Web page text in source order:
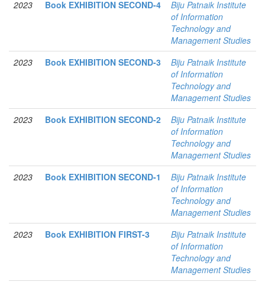
2023 Book EXHIBITION SECOND-4
Biju Patnaik Institute
of Information
Technology and
Management Studies
2023
Book EXHIBITION SECOND-3
Biju Patnaik Institute
of Information
Technology and
Management Studies
2023
Book EXHIBITION SECOND-2
Biju Patnaik Institute
of Information
Technology and
Management Studies
2023
Book EXHIBITION SECOND-1
Biju Patnaik Institute
of Information
Technology and
Management Studies
2023
Book EXHIBITION FIRST-3
Biju Patnaik Institute
of Information
Technology and
Management Studies